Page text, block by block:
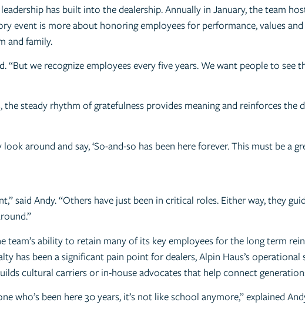
has built into the dealership. Annually in January, the team
event is more about honoring employees for performance, values
and family.
“But we recognize employees every five years. We want people to see
steady rhythm of gratefulness provides meaning and reinforces the
around and say, ‘So-and-so has been here forever. This must be a
said Andy. “Others have just been in critical roles. Either way, they
team’s ability to retain many of its key employees for the long term
has been a significant pain point for dealers, Alpin Haus’s operational
cultural carriers or in-house advocates that help connect
who’s been here 30 years, it’s not like school anymore,” explained